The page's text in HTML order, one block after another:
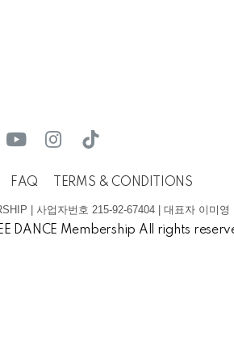
FAQ TERMS & CONDITIONS
| 사업자번호 215-92-67404 | 대표자 이미영
DANCE Membership All rights